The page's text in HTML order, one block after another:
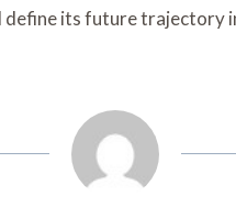
its future trajectory